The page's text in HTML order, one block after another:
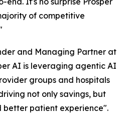
of competitive
and Managing Partner at
AI is leveraging agentic AI
groups and hospitals
not only savings, but
better patient experience".